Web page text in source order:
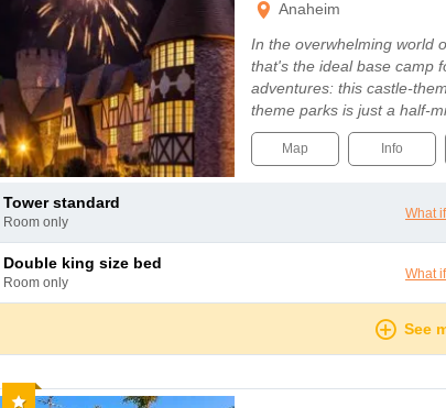
Anaheim
In the overwhelming world
that's the ideal base camp
adventures: this castle-
theme parks is just a half-
Map Info
tower standard
room only
What
double king size bed
room only
What
See
Recommended